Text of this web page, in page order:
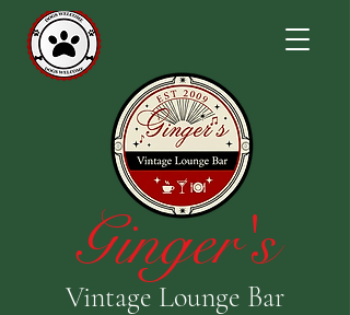
Ginger's
Vintage Lounge Bar